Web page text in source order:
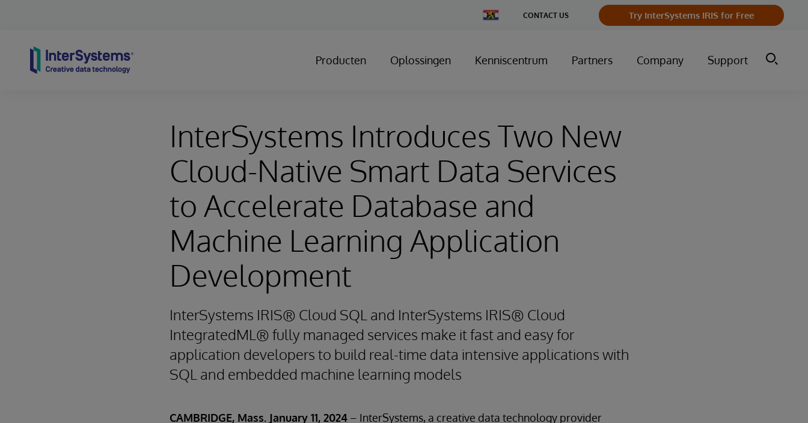
Change
Country
CONTACT US Try InterSystems IRIS for Free
Producten Oplossingen Kenniscentrum Partners Company Support
InterSystems Introduces Two New
Cloud-Native Smart Data Services
to Accelerate Database and
Machine Learning Application
Development
InterSystems IRIS® Cloud SQL and InterSystems IRIS® Cloud
IntegratedML® fully managed services make it fast and easy for
application developers to build real-time data intensive applications with
SQL and embedded machine learning models
CAMBRIDGE, Mass. January 11, 2024 – InterSystems, a creative data technology provider